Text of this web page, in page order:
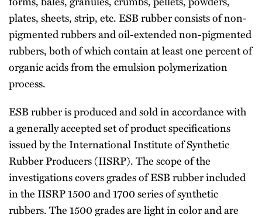
plates, sheets, strip, etc. ESB rubber consists of non-
pigmented rubbers and oil-extended non-pigmented
rubbers, both of which contain at least one percent of
organic acids from the emulsion polymerization
process.
ESB rubber is produced and sold in accordance with
a generally accepted set of product specifications
issued by the International Institute of Synthetic
Rubber Producers (IISRP). The scope of the
investigations covers grades of ESB rubber included
in the IISRP 1500 and 1700 series of synthetic
rubbers. The 1500 grades are light in color and are